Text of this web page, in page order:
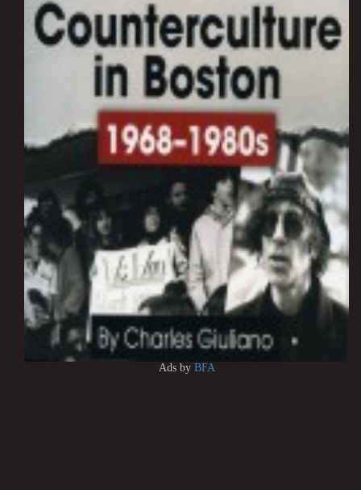
Ads by BFA